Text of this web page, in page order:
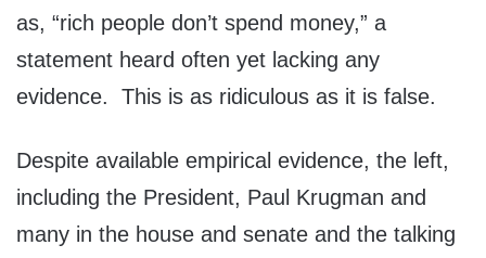
as, “rich people don’t spend money,” a
statement heard often yet lacking any
evidence. This is as ridiculous as it is false.
Despite available empirical evidence, the left,
including the President, Paul Krugman and
many in the house and senate and the talking